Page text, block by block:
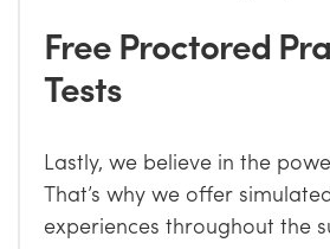
Free Proctored
Tests
Lastly, we believe in the
That’s why we offer
experiences throughout the